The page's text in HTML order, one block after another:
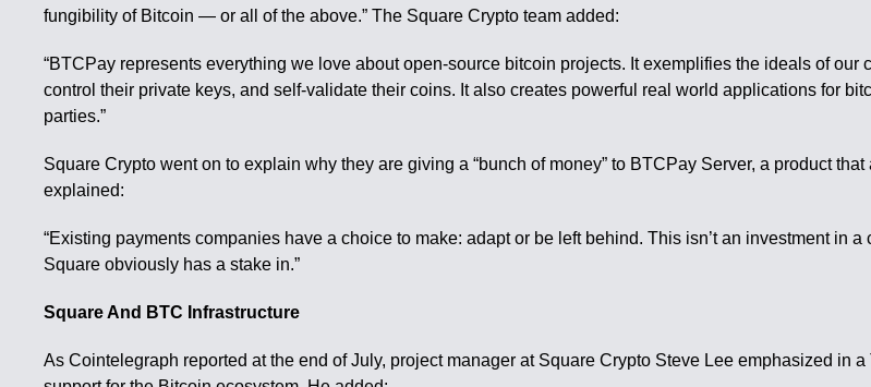
fungibility of Bitcoin — or all of the above.” The Square Crypto team added:
“BTCPay represents everything we love about open-source bitcoin projects. It exemplifies the ideals of
control their private keys, and self-validate their coins. It also creates powerful real world applications for
parties.”
Square Crypto went on to explain why they are giving a “bunch of money” to BTCPay Server, a product
explained:
“Existing payments companies have a choice to make: adapt or be left behind. This isn’t an investment in
Square obviously has a stake in.”
Square And BTC Infrastructure
As Cointelegraph reported at the end of July, project manager at Square Crypto Steve Lee emphasized in